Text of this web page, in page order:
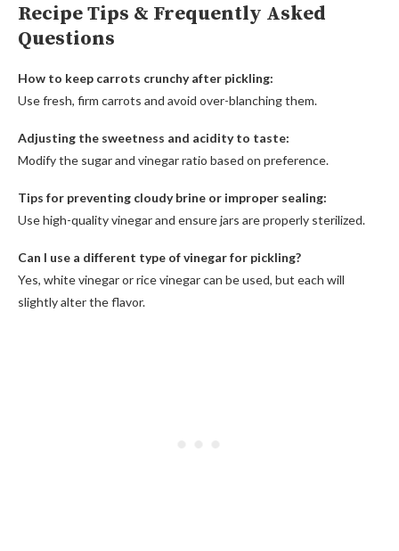
Recipe Tips & Frequently Asked
Questions
How to keep carrots crunchy after pickling:
Use fresh, firm carrots and avoid over-blanching them.
Adjusting the sweetness and acidity to taste:
Modify the sugar and vinegar ratio based on preference.
Tips for preventing cloudy brine or improper sealing:
Use high-quality vinegar and ensure jars are properly sterilized.
Can I use a different type of vinegar for pickling?
Yes, white vinegar or rice vinegar can be used, but each will
slightly alter the flavor.